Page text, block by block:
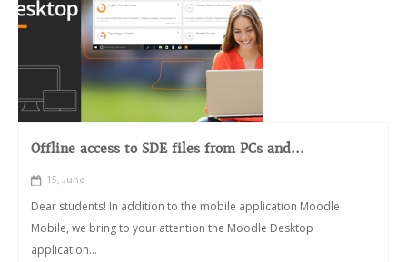
Offline access to SDE files from PCs and...
15, June
Dear students! In addition to the mobile application Moodle
Mobile, we bring to your attention the Moodle Desktop
application...